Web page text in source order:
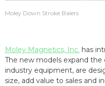
Moley Down Stroke Balers
Moley Magnetics, Inc. has
The new models expand
industry equipment, are
size, add value to sales and